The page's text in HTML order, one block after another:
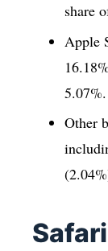
share
Apple
5.07%.
Other